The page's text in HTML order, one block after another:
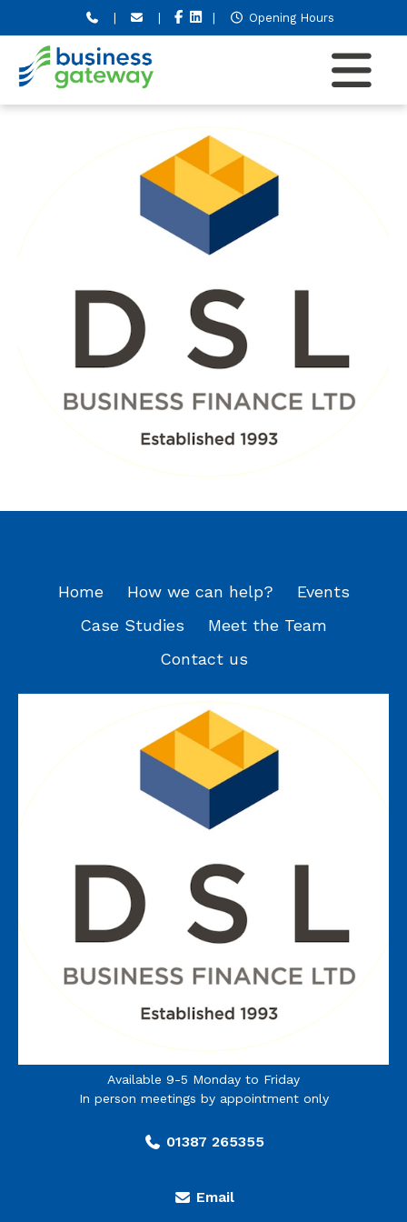
Opening Hours
Home How we can help?
Events
Case Studies
Meet the Team
Contact us
Available 9-5 Monday to Friday
In person meetings by appointment only
01387 265355
Email